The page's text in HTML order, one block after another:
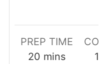
PREP TIME
20 minutes
mins